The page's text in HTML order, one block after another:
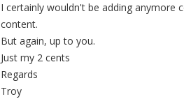
I certainly wouldn't be adding
content.
But again, up to you.
Just my 2 cents
Regards
Troy